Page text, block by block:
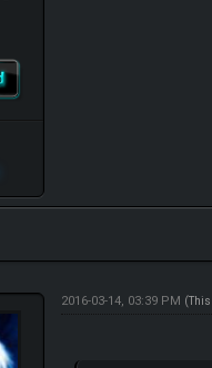
2016-03-14, 03:39 PM